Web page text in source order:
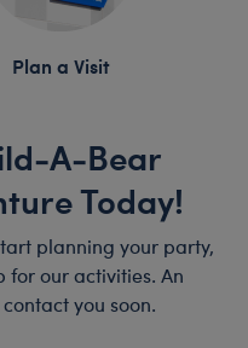
Plan a Visit
A-Bear
Today!
planning your party,
for our activities. An
you soon.